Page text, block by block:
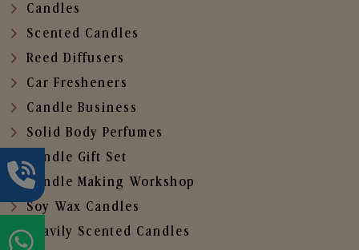
Candles
Scented Candles
Reed Diffusers
Car Fresheners
Candle Business
Solid Body Perfumes
Candle Gift Set
Candle Making Workshop
Soy Wax Candles
Heavily Scented Candles